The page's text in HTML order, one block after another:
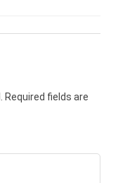
Required fields are